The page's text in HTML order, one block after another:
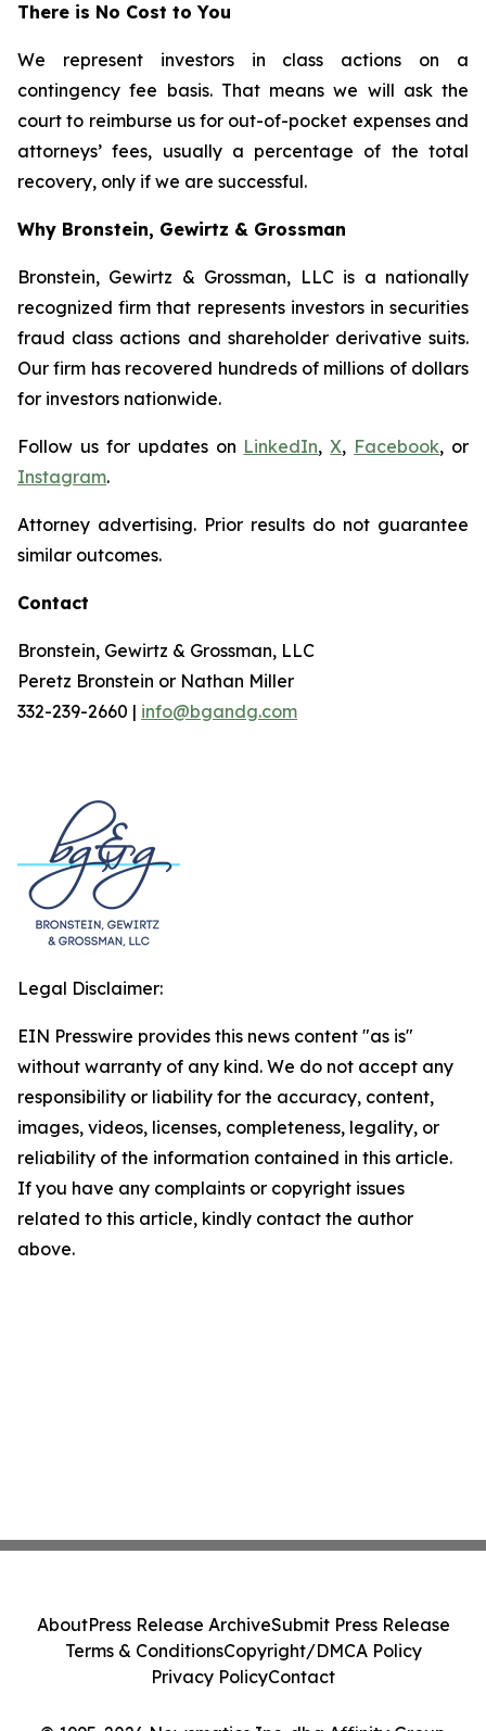
There is No Cost to You
We represent investors in class actions on a
contingency fee basis. That means we will ask the
court to reimburse us for out-of-pocket expenses and
attorneys’ fees, usually a percentage of the total
recovery, only if we are successful.
Why Bronstein, Gewirtz & Grossman
Bronstein, Gewirtz & Grossman, LLC is a nationally
recognized firm that represents investors in securities
fraud class actions and shareholder derivative suits.
Our firm has recovered hundreds of millions of dollars
for investors nationwide.
Follow us for updates on LinkedIn,X, Facebook, or
Instagram.
Attorney advertising. Prior results do not guarantee
similar outcomes.
Contact
Bronstein, Gewirtz & Grossman, LLC
Peretz Bronstein or Nathan Miller
332-239-2660 | info@bgandg.com
Legal Disclaimer:
EIN Presswire provides this news content "as is"
without warranty of any kind. We do not accept any
responsibility or liability for the accuracy, content,
images, videos, licenses, completeness, legality, or
reliability of the information contained in this article.
If you have any complaints or copyright issues
related to this article, kindly contact the author
above.
AboutPress Release ArchiveSubmit Press Release
Terms & ConditionsCopyright/DMCA Policy
Privacy PolicyContact